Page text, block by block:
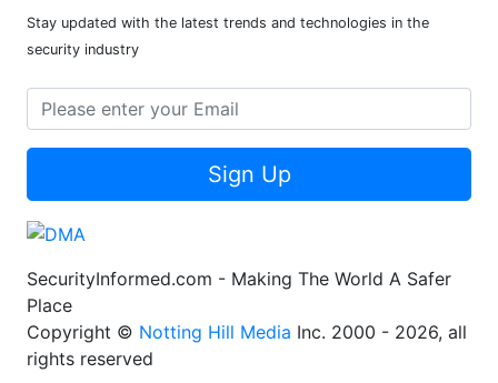
Stay updated with the latest trends and technologies in the
security industry
Sign Up
SecurityInformed.com - Making The World A Safer
Place
Copyright © Notting Hill Media Inc. 2000 - 2026, all
rights reserved